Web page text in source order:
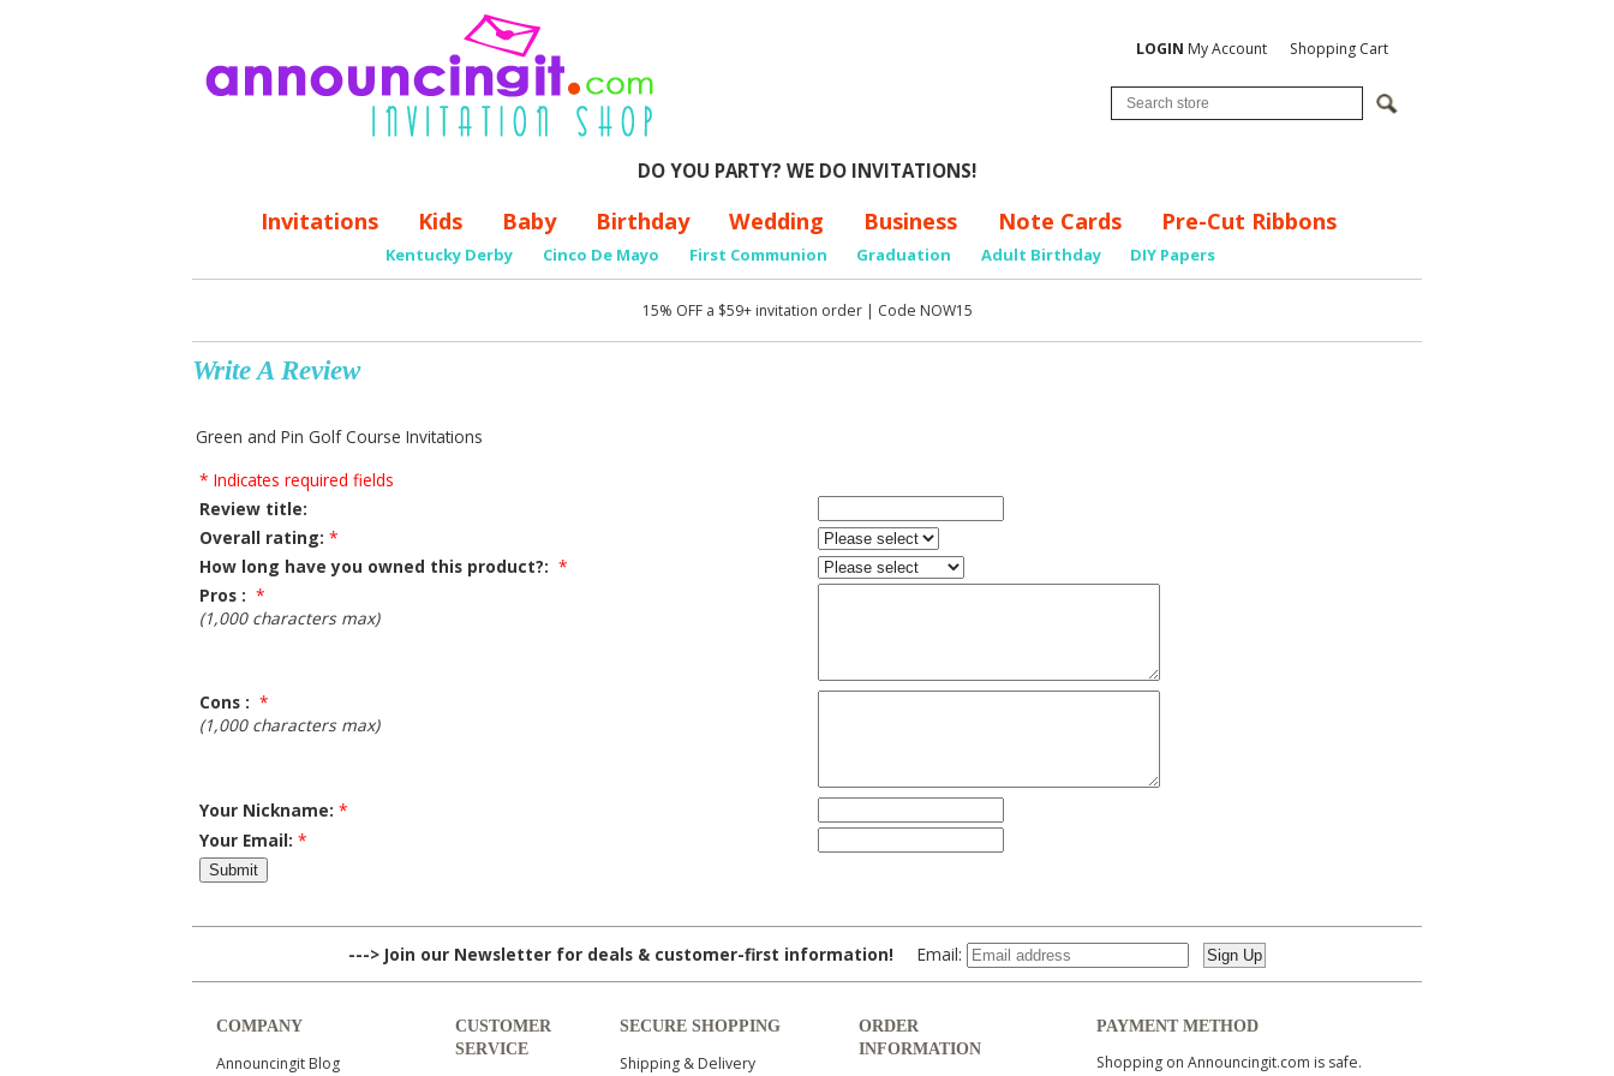
LOGIN My Account Shopping Cart
DO YOU PARTY? WE DO INVITATIONS!
Invitations Kids Baby Birthday Wedding Business Note Cards Pre-Cut Ribbons
Kentucky Derby Cinco De Mayo First Communion Graduation Adult Birthday DIY Papers
15% OFF a $59+ invitation order | Code NOW15
Write A Review
Green and Pin Golf Course Invitations
* Indicates required fields
Review title:
Overall rating: *
How long have you owned this product?: *
Pros : *
(1,000 characters max)
Cons : *
(1,000 characters max)
Your Nickname: *
Your Email: *
---> Join our Newsletter for deals & customer-first information! Email:
COMPANY
Announcingit Blog
CUSTOMER
SERVICE
SECURE SHOPPING
Shipping & Delivery
ORDER
INFORMATION
PAYMENT METHOD
Shopping on Announcingit.com is safe.